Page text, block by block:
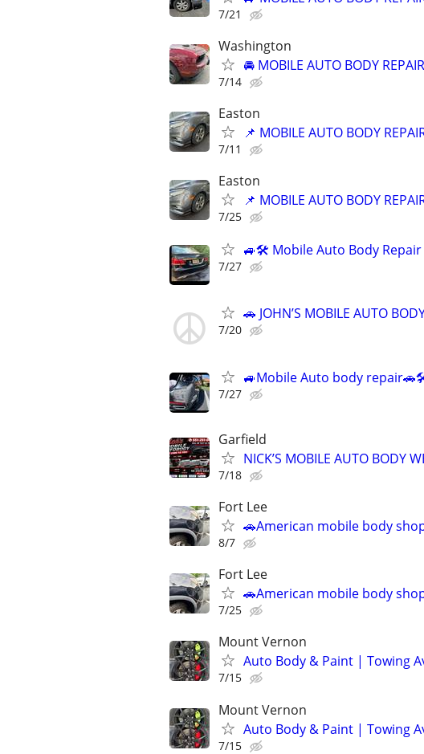
7/21
Washington
🚘 MOBILE AUTO BODY
7/14
Easton
📌 MOBILE AUTO BODY
7/11
Easton
📌 MOBILE AUTO BODY
7/25
🚙🛠️ Mobile Auto Body Repair
7/27
🚗 JOHN’S MOBILE AUTO
7/20
🚙Mobile Auto body
7/27
Garfield
NICK’S MOBILE AUTO BODY
7/18
Fort Lee
🚗American mobile body
8/7
Fort Lee
🚗American mobile body
7/25
Mount Vernon
Auto Body & Paint | Towing
7/15
Mount Vernon
Auto Body & Paint | Towing
7/15